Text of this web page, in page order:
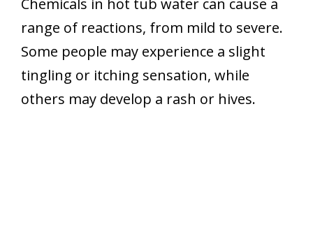
range of reactions, from mild to severe.
Some people may experience a slight
tingling or itching sensation, while
others may develop a rash or hives.